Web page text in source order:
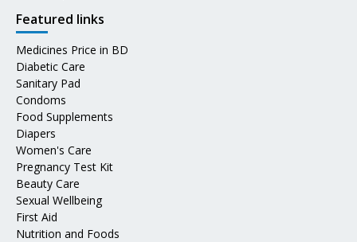
Featured links
Medicines Price in BD
Diabetic Care
Sanitary Pad
Condoms
Food Supplements
Diapers
Women's Care
Pregnancy Test Kit
Beauty Care
Sexual Wellbeing
First Aid
Nutrition and Foods